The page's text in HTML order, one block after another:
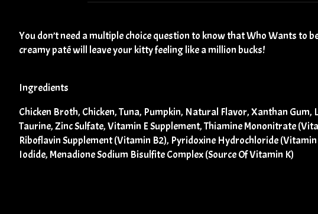
You don’t need a multiple choice question to know that Who Wants to
creamy paté will leave your kitty feeling like a million bucks!
Ingredients
Chicken Broth, Chicken, Tuna, Pumpkin, Natural Flavor, Xanthan
Taurine, Zinc Sulfate, Vitamin E Supplement, Thiamine Mononitrate
Riboflavin Supplement (Vitamin B2), Pyridoxine Hydrochloride
Iodide, Menadione Sodium Bisulfite Complex (Source Of Vitamin K)